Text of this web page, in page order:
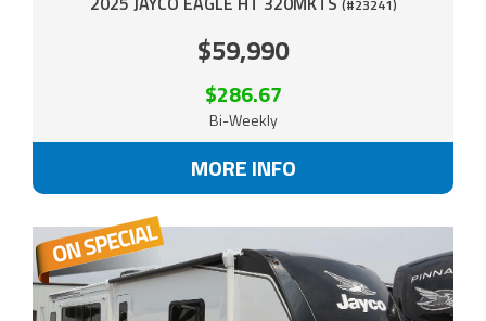
(#23241)
$59,990
$286.67
Bi-Weekly
MORE INFO